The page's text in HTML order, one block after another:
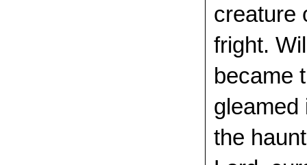
creature
fright.
became
gleamed
the